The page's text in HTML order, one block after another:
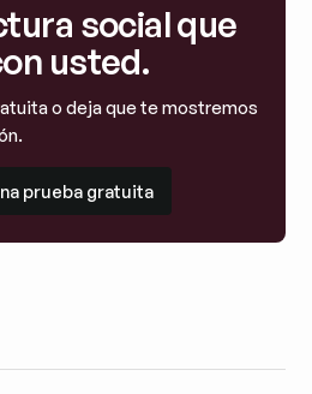
social que
usted.
o deja que te mostremos
prueba gratuita